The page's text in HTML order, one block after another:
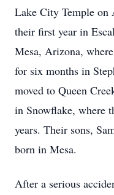
Lake City Temple on
their first year in
Mesa, Arizona,
for six months in
moved to Queen
in Snowflake, where
years. Their sons,
born in Mesa.
After a serious